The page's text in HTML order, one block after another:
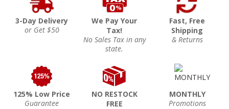
3-Day Delivery
or Get $50
We Pay Your
Tax!
No Sales Tax in any
state.
Fast, Free
Shipping
& Returns
125% Low Price
Guarantee
NO RESTOCK
FREE
MONTHLY
Promotions